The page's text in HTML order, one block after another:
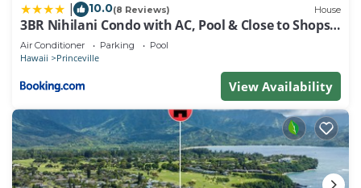
10.0(8 Reviews) House
3BR Nihilani Condo with AC, Pool & Close to Shops
8C
Air Conditioner Parking Pool
Hawaii Princeville
View Availability